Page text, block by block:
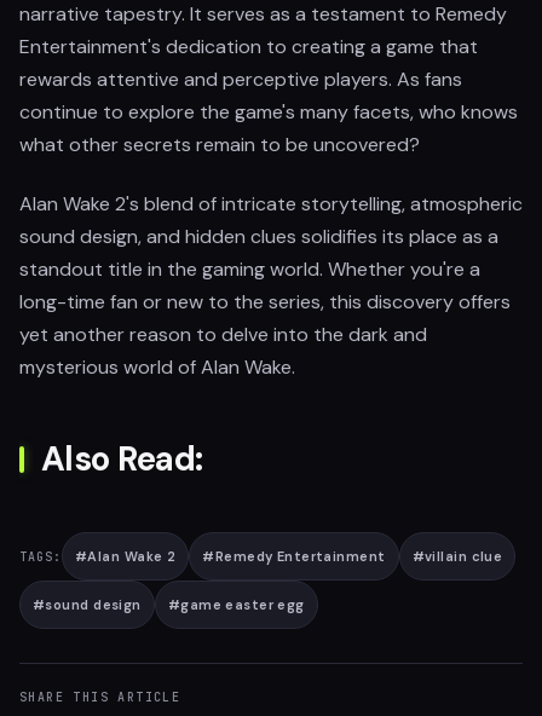
narrative tapestry. It serves as a testament to Remedy
Entertainment's dedication to creating a game that
rewards attentive and perceptive players. As fans
continue to explore the game's many facets, who knows
what other secrets remain to be uncovered?
Alan Wake 2's blend of intricate storytelling, atmospheric
sound design, and hidden clues solidifies its place as a
standout title in the gaming world. Whether you're a
long-time fan or new to the series, this discovery offers
yet another reason to delve into the dark and
mysterious world of Alan Wake.
Also Read:
TAGS: #Alan Wake 2 #Remedy Entertainment #villain clue
#sound design #game easter egg
SHARE THIS ARTICLE